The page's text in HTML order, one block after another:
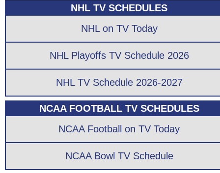
NHL TV SCHEDULES
NHL on TV Today
NHL Playoffs TV Schedule 2026
NHL TV Schedule 2026-2027
NCAA FOOTBALL TV SCHEDULES
NCAA Football on TV Today
NCAA Bowl TV Schedule